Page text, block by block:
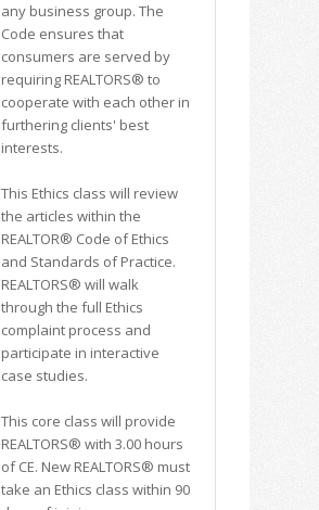
any business group. The
Code ensures that
consumers are served by
requiring REALTORS® to
cooperate with each other in
furthering clients' best
interests.
This Ethics class will review
the articles within the
REALTOR® Code of Ethics
and Standards of Practice.
REALTORS® will walk
through the full Ethics
complaint process and
participate in interactive
case studies.
This core class will provide
REALTORS® with 3.00 hours
of CE. New REALTORS® must
take an Ethics class within 90